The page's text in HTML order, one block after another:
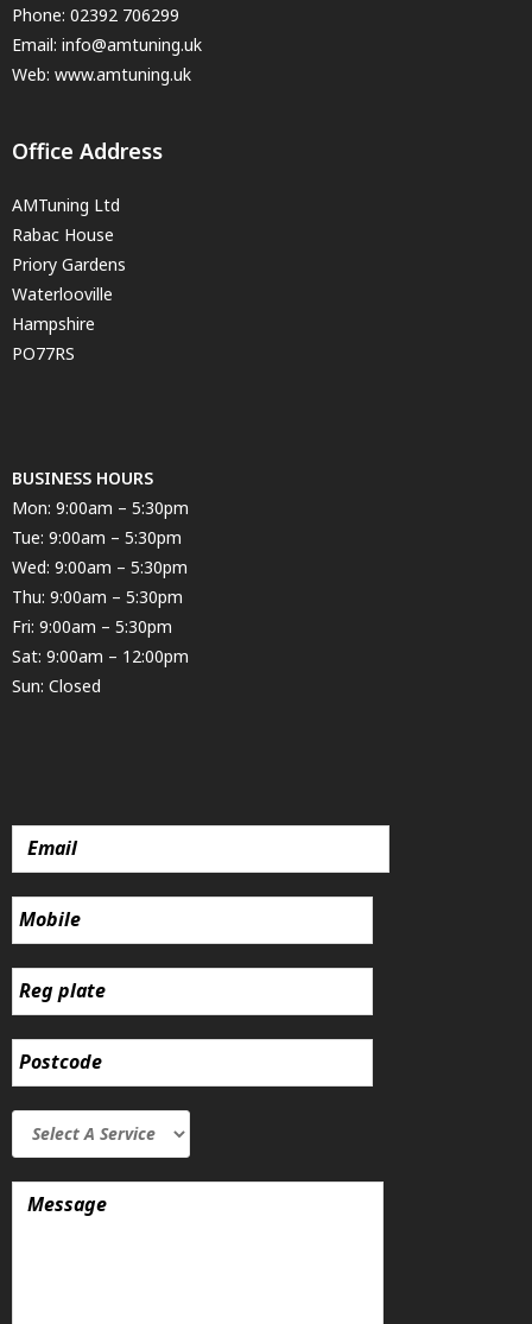
Phone: 02392 706299
Email: info@amtuning.uk
Web: www.amtuning.uk
Office Address
AMTuning Ltd
Rabac House
Priory Gardens
Waterlooville
Hampshire
PO77RS
BUSINESS HOURS
Mon: 9:00am – 5:30pm
Tue: 9:00am – 5:30pm
Wed: 9:00am – 5:30pm
Thu: 9:00am – 5:30pm
Fri: 9:00am – 5:30pm
Sat: 9:00am – 12:00pm
Sun: Closed